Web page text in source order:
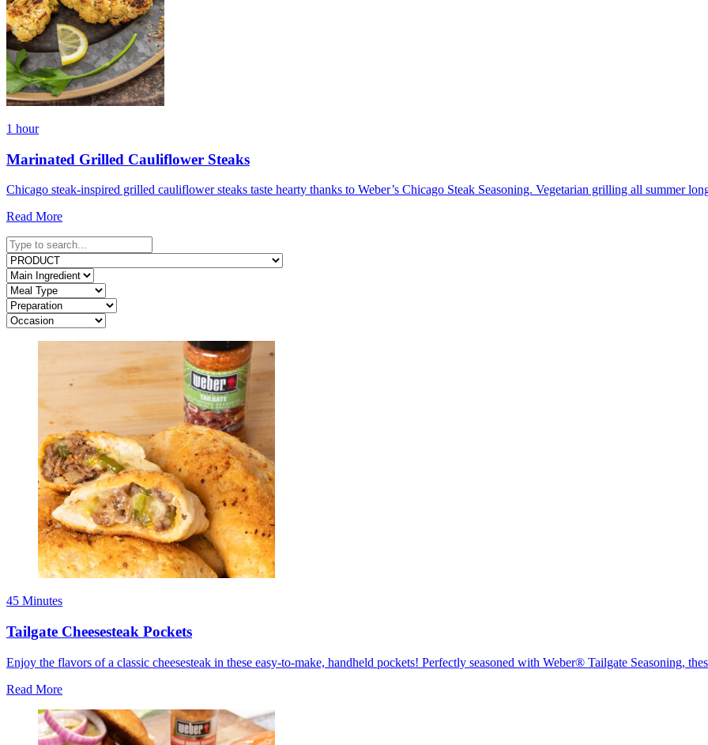
1 hour
Marinated Grilled Cauliflower Steaks
Chicago steak-inspired grilled cauliflower steaks taste hearty thanks to Weber’s Chicago Steak Seasoning. Vegetarian grilling all summer
Read More
45 Minutes
Tailgate Cheesesteak Pockets
Enjoy the flavors of a classic cheesesteak in these easy-to-make, handheld pockets! Perfectly seasoned with Weber® Tailgate Seasoning,
Read More